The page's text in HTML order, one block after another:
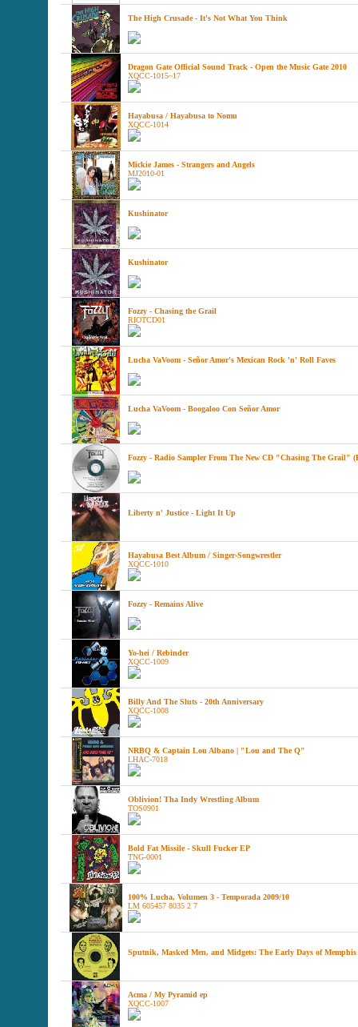
The High Crusade - It's Not What You Think
Dragon Gate Official Sound Track - Open the Music Gate 2010
XQCC-1015~17
Hayabusa / Hayabusa to Nomu
XQCC-1014
Mickie James - Strangers and Angels
MJ2010-01
Kushinator
Kushinator
Fozzy - Chasing the Grail
RIOTCD01
Lucha VaVoom - Señor Amor's Mexican Rock 'n' Roll Faves
Lucha VaVoom - Boogaloo Con Señor Amor
Fozzy - Radio Sampler From The New CD "Chasing The Grail"
Liberty n' Justice - Light It Up
Hayabusa Best Album / Singer-Songwrestler
XQCC-1010
Fozzy - Remains Alive
Yo-hei / Rebinder
XQCC-1009
Billy And The Sluts - 20th Anniversary
XQCC-1008
NRBQ & Captain Lou Albano | "Lou and The Q"
LHAC-7018
Oblivion! Tha Indy Wrestling Album
TOS0901
Bold Fat Missile - Skull Fucker EP
TNG-0001
100% Lucha, Volumen 3 - Temporada 2009/10
LM 605457 8035 2 7
Sputnik, Masked Men, and Midgets: The Early Days of
Acma / My Pyramid ep
XQCC-1007